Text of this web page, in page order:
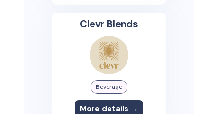
Clevr Blends
Beverage
More details →